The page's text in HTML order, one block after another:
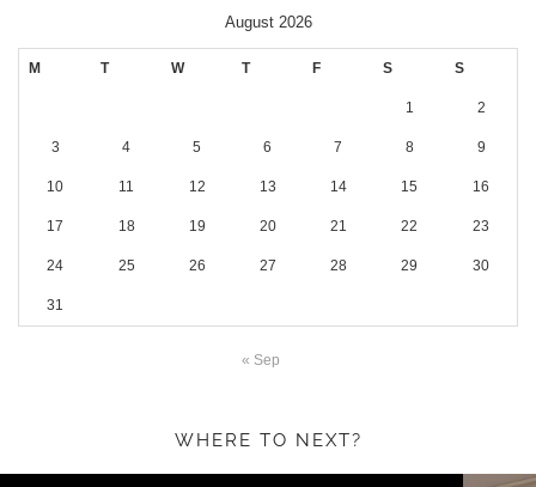
August 2026
M T W T F S S
1 2
3 4 5 6 7 8 9
10 11 12 13 14 15 16
17 18 19 20 21 22 23
24 25 26 27 28 29 30
31
« Sep
WHERE TO NEXT?